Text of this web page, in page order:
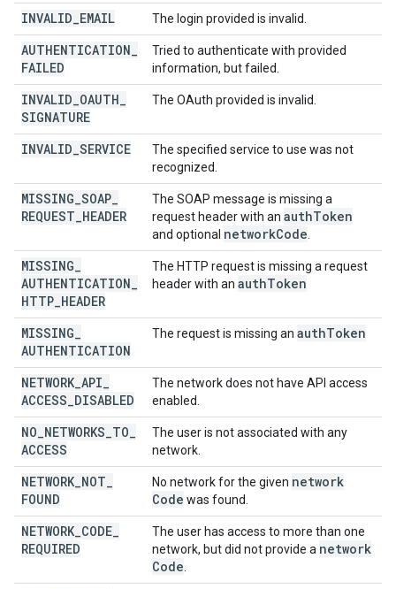
INVALID EMAIL The login provided is invalid.
AUTHENTICATION
FAILED
Tried to authenticate with provided
information, but failed.
INVALID OAUTH
SIGNATURE
The OAuth provided is invalid.
INVALID SERVICE
The specified service to use was not
recognized.
MISSING SOAP
REQUEST HEADER
The SOAP message is missing a
request header with an authToken
and optional networkCode
MISSING
AUTHENTICATION
HTTP HEADER
The HTTP request is missing a request
header with an authToken
MISSING
AUTHENTICATION
The request is missing an authToken
NETWORK API
ACCESS DISABLED
The network does not have API access
enabled.
NO NETWORKS TO
ACCESS
The user is not associated with any
network.
NETWORK NOT
FOUND
No network for the given network
Code was found.
NETWORK CODE
REQUIRED
The user has access to more than one
network, but did not provide a network
Code